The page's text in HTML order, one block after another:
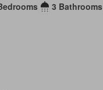
3 Bathrooms